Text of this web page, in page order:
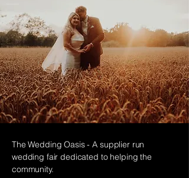
The Wedding Oasis - A supplier run
wedding fair dedicated to helping the
community.